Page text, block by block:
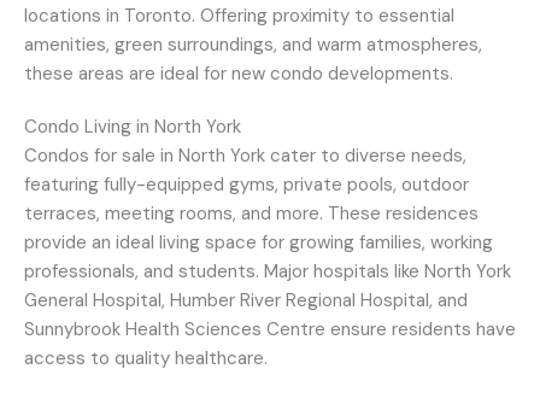
locations in Toronto. Offering proximity to essential
amenities, green surroundings, and warm atmospheres,
these areas are ideal for new condo developments.
Condo Living in North York
Condos for sale in North York cater to diverse needs,
featuring fully-equipped gyms, private pools, outdoor
terraces, meeting rooms, and more. These residences
provide an ideal living space for growing families, working
professionals, and students. Major hospitals like North York
General Hospital, Humber River Regional Hospital, and
Sunnybrook Health Sciences Centre ensure residents have
access to quality healthcare.